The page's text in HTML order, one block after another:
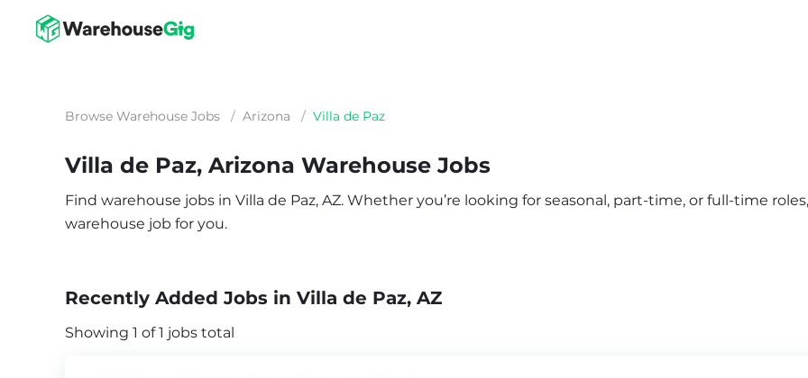
Browse Warehouse Jobs / Arizona / Villa de Paz
Villa de Paz, Arizona Warehouse Jobs
Find warehouse jobs in Villa de Paz, AZ. Whether you’re looking for seasonal, part-time, or full-time roles,
warehouse job for you.
Recently Added Jobs in Villa de Paz, AZ
Showing 1 of 1 jobs total